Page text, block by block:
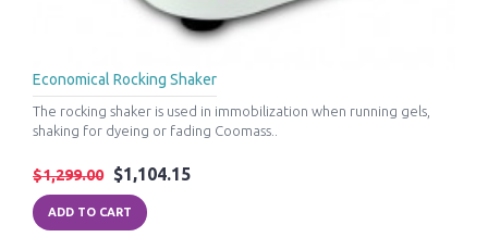
Economical Rocking Shaker
The rocking shaker is used in immobilization when running gels,
shaking for dyeing or fading Coomass..
$1,299.00 $1,104.15
ADD TO CART